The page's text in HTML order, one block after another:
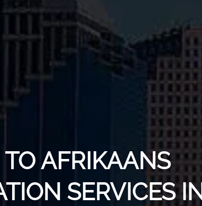
TO AFRIKAANS
SERVICES IN